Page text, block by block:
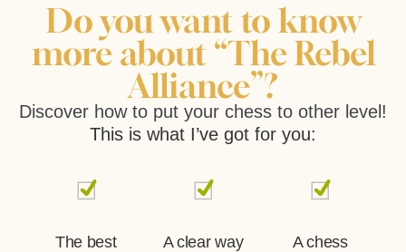
Do you want to know
more about “The Rebel
Alliance”?
Discover how to put your chess to other level!
This is what I’ve got for you:
The best
A clear way
A chess